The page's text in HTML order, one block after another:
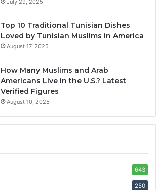
Top 10 Traditional Tunisian Dishes
Loved by Tunisian Muslims in America
August 17, 2025
How Many Muslims and Arab
Americans Live in the U.S.? Latest
Verified Figures
August 10, 2025
643
250